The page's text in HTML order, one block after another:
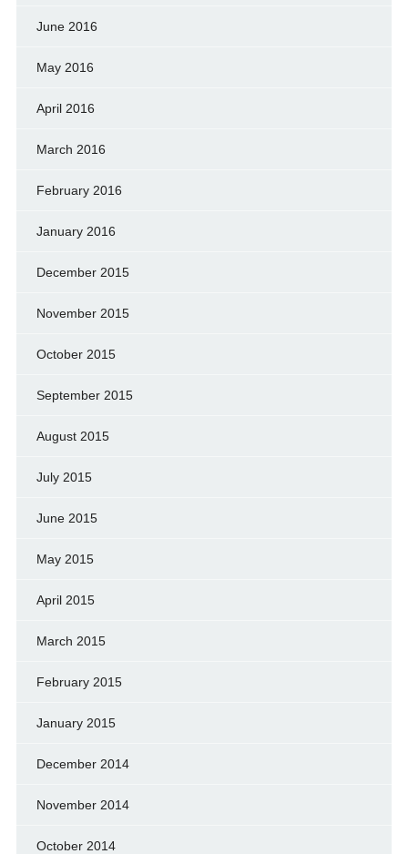
June 2016
May 2016
April 2016
March 2016
February 2016
January 2016
December 2015
November 2015
October 2015
September 2015
August 2015
July 2015
June 2015
May 2015
April 2015
March 2015
February 2015
January 2015
December 2014
November 2014
October 2014